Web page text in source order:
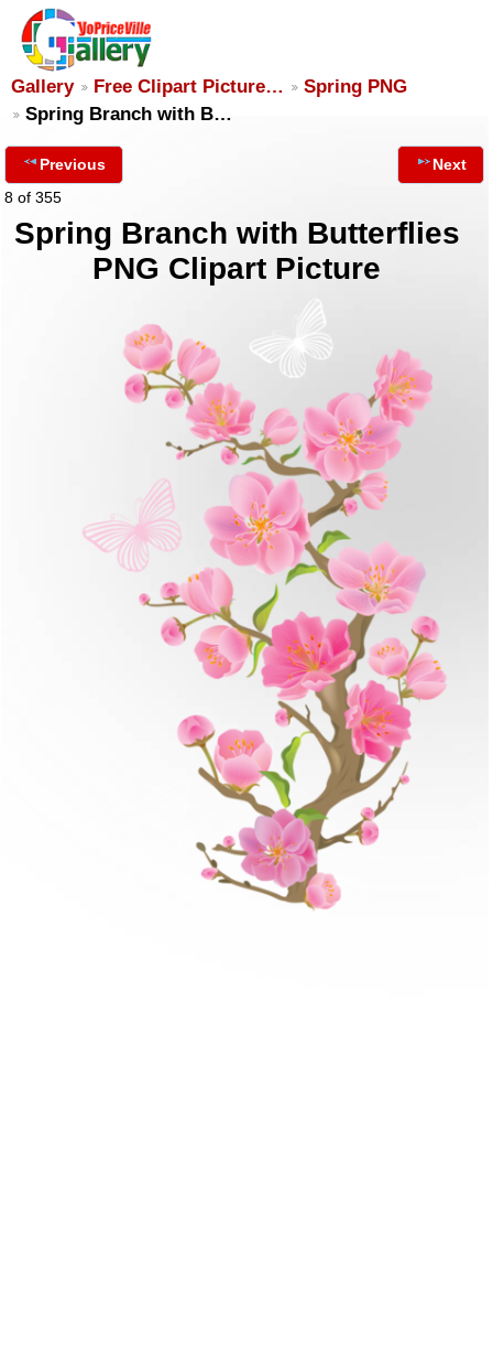
Gallery Free Clipart Picture…
Spring PNG
Spring Branch with B…
Previous
8 of 355
Next
Spring Branch with Butterflies
PNG Clipart Picture